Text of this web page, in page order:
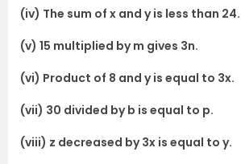
(iv) The sum of x and y is less than 24.
(v) 15 multiplied by m gives 3n.
(vi) Product of 8 and y is equal to 3x.
(vii) 30 divided by b is equal to p.
(viii) z decreased by 3x is equal to y.